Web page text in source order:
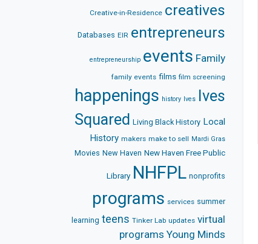
Creative-in-Residence creatives
Databases EIR entrepreneurs
entrepreneurship events Family
family events films film screening
happenings history Ives
Ives
Squared Living Black History Local
History makers make to sell Mardi Gras
Movies New Haven New Haven Free Public
Library NHFPL nonprofits
programs services summer
learning teens Tinker Lab updates virtual
programs Young Minds